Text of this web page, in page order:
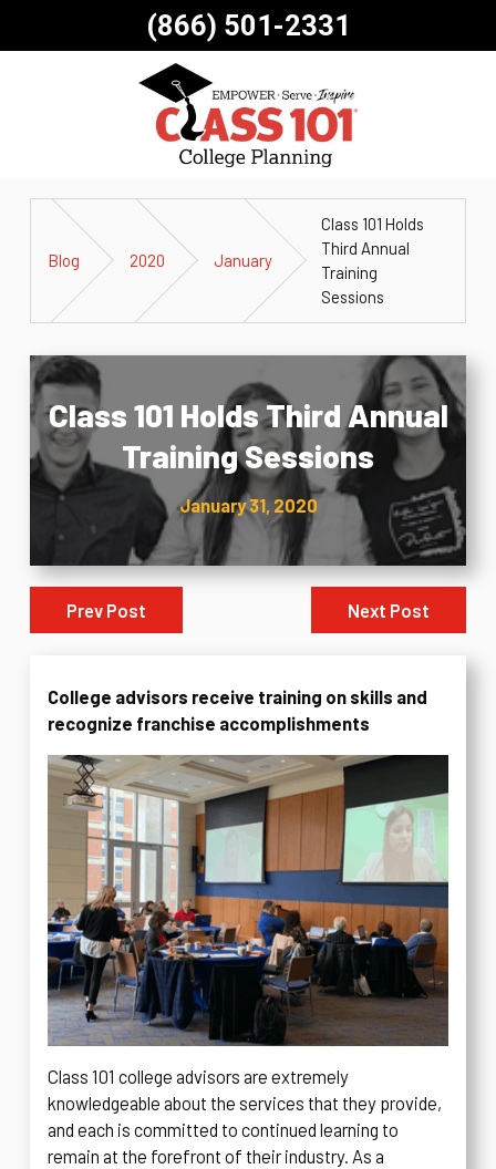
(866) 501-2331
Blog 2020 January
Class 101 Holds
Third Annual
Training
Sessions
Class 101 Holds Third Annual
Training Sessions
January 31, 2020
Prev Post Next Post
College advisors receive training on skills and
recognize franchise accomplishments
Class 101 college advisors are extremely
knowledgeable about the services that they provide,
and each is committed to continued learning to
remain at the forefront of their industry. As a